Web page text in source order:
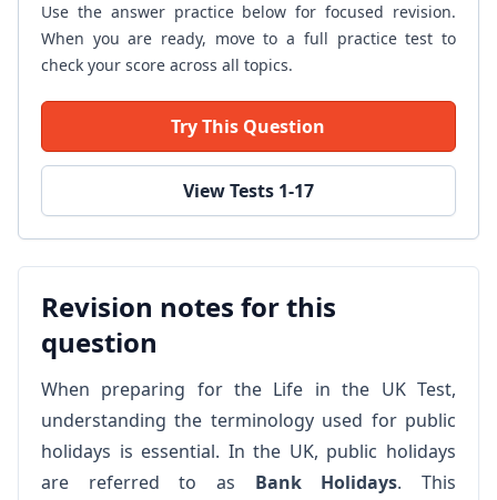
Use the answer practice below for focused revision.
When you are ready, move to a full practice test to
check your score across all topics.
Try This Question
View Tests 1-17
Revision notes for this
question
When preparing for the Life in the UK Test,
understanding the terminology used for public
holidays is essential. In the UK, public holidays
are referred to as Bank Holidays. This